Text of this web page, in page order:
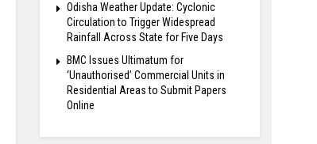
Odisha Weather Update: Cyclonic
Circulation to Trigger Widespread
Rainfall Across State for Five Days
BMC Issues Ultimatum for
‘Unauthorised’ Commercial Units in
Residential Areas to Submit Papers
Online